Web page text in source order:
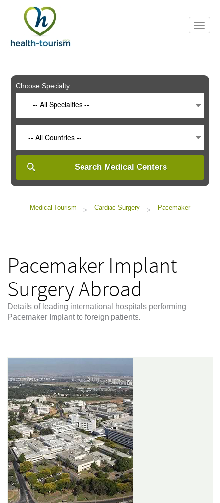
includes
system.
Choose Specialty:
-- All Specialties --
-- All Countries --
Search Medical Centers
Medical Tourism > Cardiac Surgery > Pacemaker
Pacemaker Implant
Surgery Abroad
Details of leading international hospitals performing
Pacemaker Implant to foreign patients.